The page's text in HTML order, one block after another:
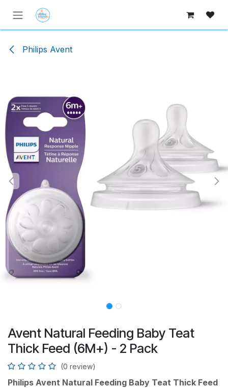
Skip to Content
Philips Avent
Avent Natural Feeding Baby Teat
Thick Feed (6M+) - 2 Pack
(0 review)
Philips Avent Natural Feeding Baby Teat Thick Feed